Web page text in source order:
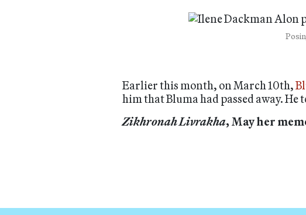
Earlier this month, on March 10th,
him that Bluma had passed away.
Zikhronah Livrakha, May her